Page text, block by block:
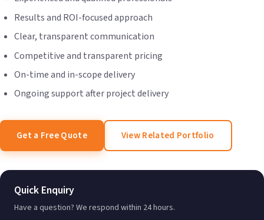
Results and ROI-focused approach
Clear, transparent communication
Competitive and transparent pricing
On-time and in-scope delivery
Ongoing support after project delivery
Get a Free Quote View Related Portfolio
Quick Enquiry
Have a question? We respond within 24 hours.